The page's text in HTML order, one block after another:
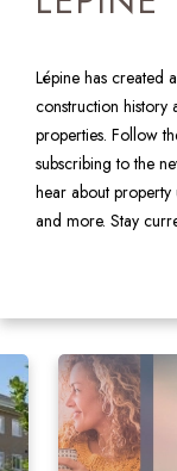
Lépine has created
construction history
properties. Follow
subscribing to the
hear about property
and more. Stay